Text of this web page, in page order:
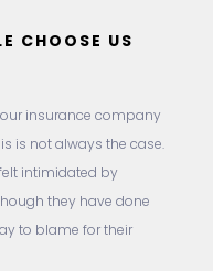
CHOOSE US
insurance company
is not always the case.
intimidated by
they have done
to blame for their